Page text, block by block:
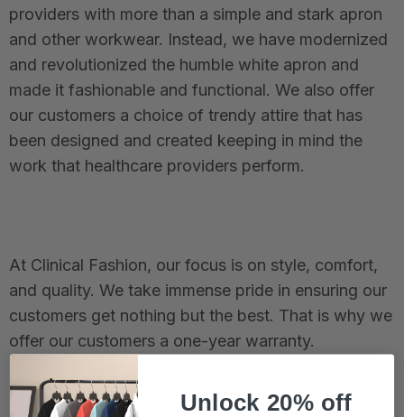
providers with more than a simple and stark apron
and other workwear. Instead, we have modernized
and revolutionized the humble white apron and
made it fashionable and functional. We also offer
our customers a choice of trendy attire that has
been designed and created keeping in mind the
work that healthcare providers perform.
At Clinical Fashion, our focus is on style, comfort,
and quality. We take immense pride in ensuring our
customers get nothing but the best. That is why we
offer our customers a one-year warranty.
Unlock 20% off